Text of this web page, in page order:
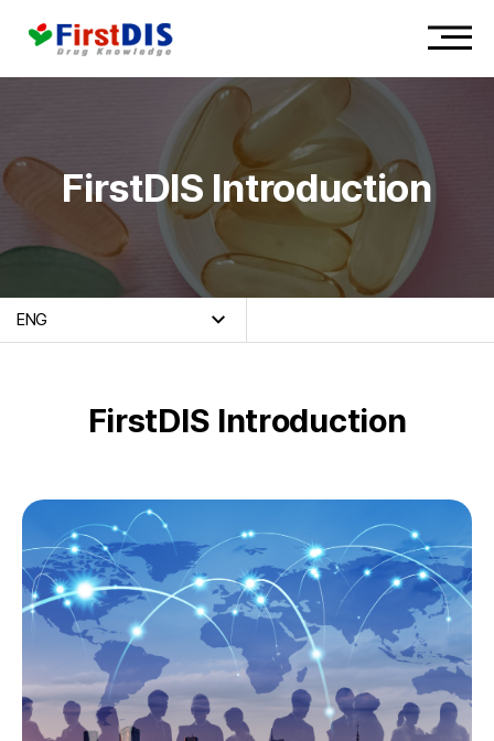
FirstDIS Introduction
ENG
FirstDIS Introduction